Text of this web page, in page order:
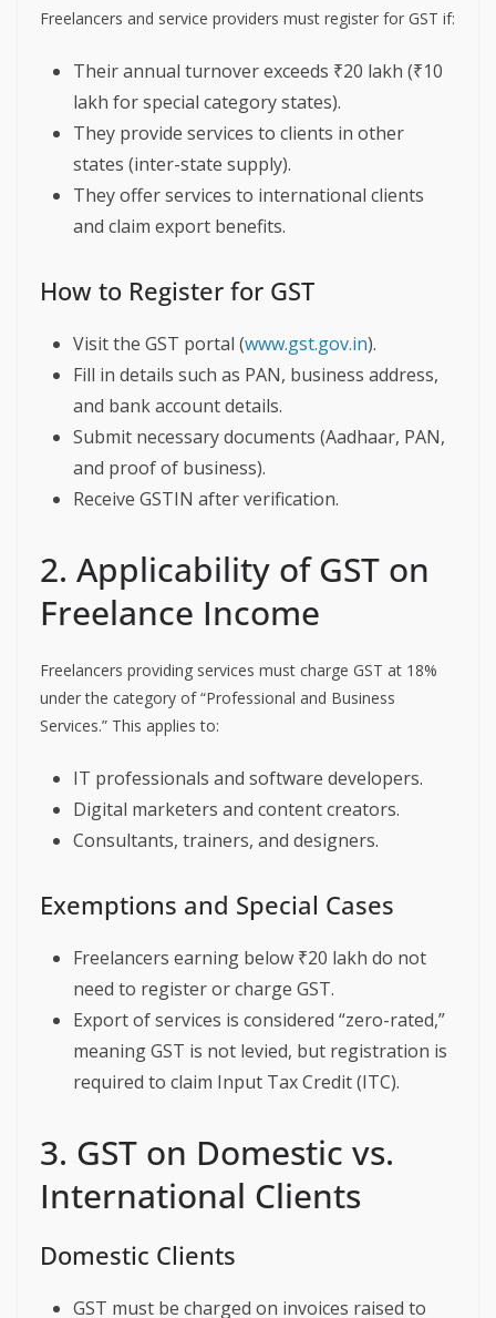
Freelancers and service providers must register for GST if:
Their annual turnover exceeds ₹20 lakh (₹10
lakh for special category states).
They provide services to clients in other
states (inter-state supply).
They offer services to international clients
and claim export benefits.
How to Register for GST
Visit the GST portal (www.gst.gov.in).
Fill in details such as PAN, business address,
and bank account details.
Submit necessary documents (Aadhaar, PAN,
and proof of business).
Receive GSTIN after verification.
2. Applicability of GST on
Freelance Income
Freelancers providing services must charge GST at 18%
under the category of “Professional and Business
Services.” This applies to:
IT professionals and software developers.
Digital marketers and content creators.
Consultants, trainers, and designers.
Exemptions and Special Cases
Freelancers earning below ₹20 lakh do not
need to register or charge GST.
Export of services is considered “zero-rated,”
meaning GST is not levied, but registration is
required to claim Input Tax Credit (ITC).
3. GST on Domestic vs.
International Clients
Domestic Clients
GST must be charged on invoices raised to